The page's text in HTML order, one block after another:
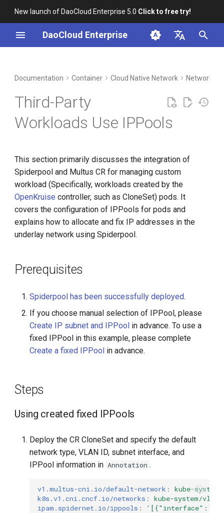
New launch of DaoCloud Enterprise 5.0 Click to free try!
DaoCloud Enterprise
English
Best Practices
Using created fixed IPPools
Service Mesh
AI Lab
Documentation Container Cloud Native Network Network
Third-Party
Workloads Use IPPools
This section primarily discusses the integration of
Spiderpool and Multus CR for managing custom
workload (Specifically, workloads created by the
OpenKruise controller, such as CloneSet) pods. It
covers the configuration of IPPools for pods and
explains how to allocate and fix IP addresses in the
underlay network using Spiderpool.
Prerequisites
Spiderpool has been successfully deployed.
If you choose manual selection of IPPool, please
Create IP subnet and IPPool in advance. To use a
fixed IPPool in this example, please complete
Create a fixed IPPool in advance.
Steps
Using created fixed IPPools
Deploy the CR CloneSet and specify the default
network type, VLAN ID, subnet interface, and
IPPool information in Annotation .
v1.multus-cni.io/default-network :
kube-
k8s.v1.cni.cncf.io/networks :
kube-system/vlan6
ipam.spidernet.io/ippools :